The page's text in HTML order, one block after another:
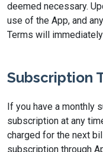
deemed necessary.
use of the App, and
Terms will
Subscription
If you have a monthly
subscription at any
charged for the next
subscription through